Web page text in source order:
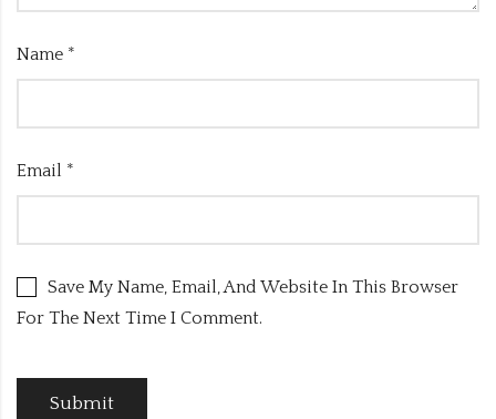
Name *
Email *
Save My Name, Email, And Website In This Browser
For The Next Time I Comment.